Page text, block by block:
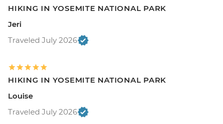
HIKING IN YOSEMITE NATIONAL PARK
Jeri
Traveled July 2026
HIKING IN YOSEMITE NATIONAL PARK
Louise
Traveled July 2026